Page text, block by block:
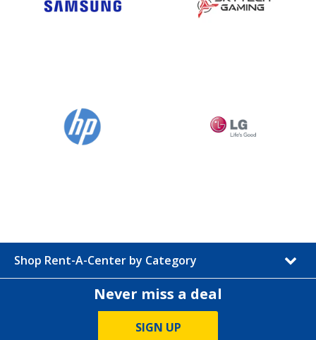
Shop Rent-A-Center by Category
Never miss a deal
SIGN UP